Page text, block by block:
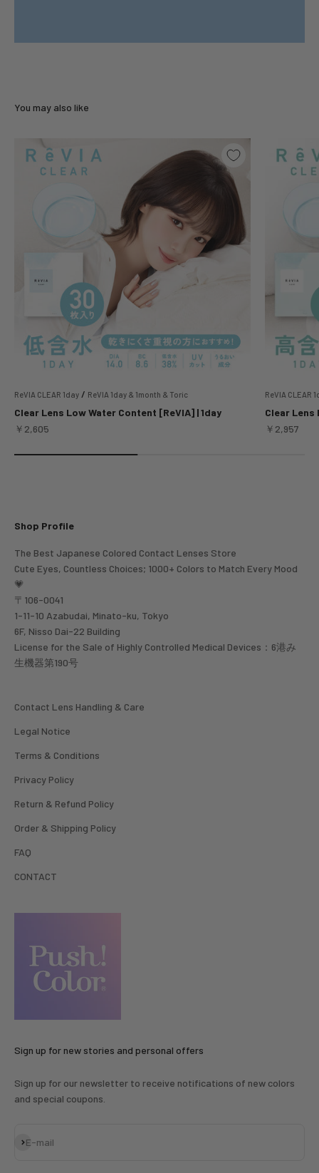
ReVIA CLEAR 1day / ReVIA 1day & 1month & Toric
Clear Lens Low Water Content [ReVIA] | 1day
Sale price
￥2,605
ReVIA CLEAR
Clear Lens
Sale price
￥2,957
Shop Profile
The Best Japanese Colored Contact Lenses Store
Cute Eyes, Countless Choices; 1000+ Colors to Match Every Mood
💗
〒106-0041
1-11-10 Azabudai, Minato-ku, Tokyo
6F, Nisso Dai-22 Building
License for the Sale of Highly Controlled Medical Devices：6港み
生機器第190号
Contact Lens Handling & Care
Legal Notice
Terms & Conditions
Privacy Policy
Return & Refund Policy
Order & Shipping Policy
FAQ
CONTACT
Sign up for new stories and personal offers
Sign up for our newsletter to receive notifications of new colors
and special coupons.
E-mail
Subscribe